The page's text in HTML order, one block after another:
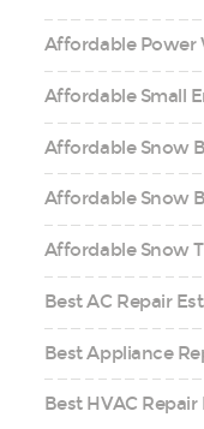
Affordable Power
Affordable Small
Affordable Snow
Affordable Snow
Affordable Snow
Best AC Repair
Best Appliance
Best HVAC